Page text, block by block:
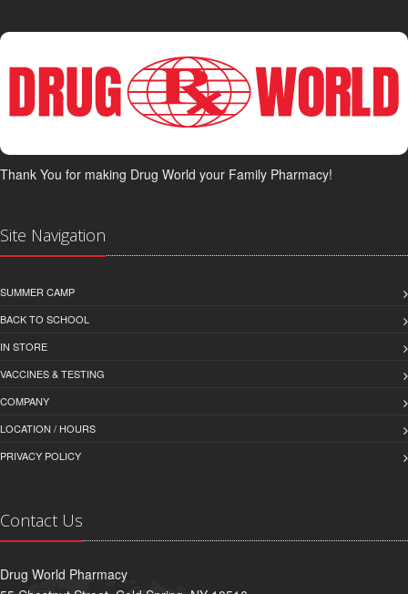
Thank You for making Drug World your Family Pharmacy!
Site Navigation
SUMMER CAMP
BACK TO SCHOOL
IN STORE
VACCINES & TESTING
COMPANY
LOCATION / HOURS
PRIVACY POLICY
Contact Us
Drug World Pharmacy